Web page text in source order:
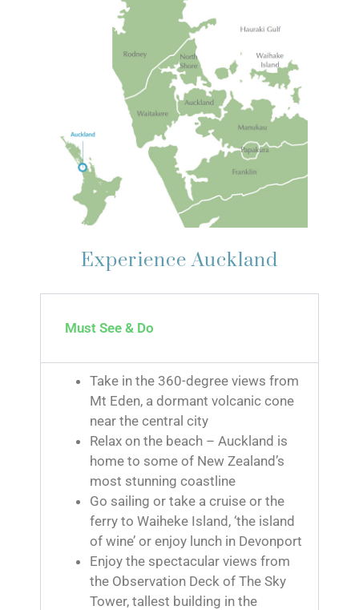
Experience Auckland
Must See & Do
Take in the 360-degree views from
Mt Eden, a dormant volcanic cone
near the central city
Relax on the beach – Auckland is
home to some of New Zealand’s
most stunning coastline
Go sailing or take a cruise or the
ferry to Waiheke Island, ‘the island
of wine’ or enjoy lunch in Devonport
Enjoy the spectacular views from
the Observation Deck of The Sky
Tower, tallest building in the